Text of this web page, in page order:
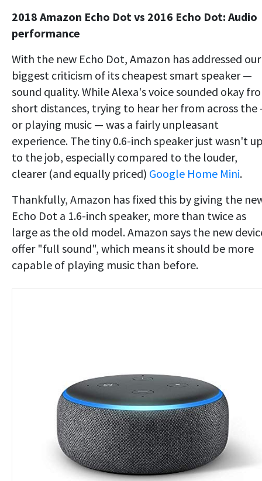
2018 Amazon Echo Dot vs 2016 Echo Dot: Audio
performance
With the new Echo Dot, Amazon has addressed our
biggest criticism of its cheapest smart speaker —
sound quality. While Alexa's voice sounded okay
short distances, trying to hear her from across
or playing music — was a fairly unpleasant
experience. The tiny 0.6-inch speaker just wasn't
to the job, especially compared to the louder,
clearer (and equally priced) Google Home Mini.
Thankfully, Amazon has fixed this by giving the
Echo Dot a 1.6-inch speaker, more than twice as
large as the old model. Amazon says the new
offer "full sound", which means it should be more
capable of playing music than before.